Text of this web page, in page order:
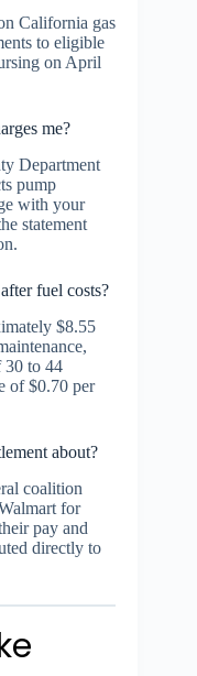
California gas
to eligible
on April
me?
Department
pump
with your
statement
fuel costs?
$8.55
30 to 44
of $0.70 per
about?
coalition
for
pay and
directly to